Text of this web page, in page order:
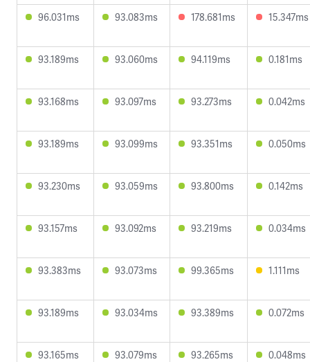
96.031ms 93.083ms 178.681ms 15.347ms
93.189ms 93.060ms 94.119ms 0.181ms
93.168ms 93.097ms 93.273ms 0.042ms
93.189ms 93.099ms 93.351ms 0.050ms
93.230ms 93.059ms 93.800ms 0.142ms
93.157ms 93.092ms 93.219ms 0.034ms
93.383ms 93.073ms 99.365ms 1.111ms
93.189ms 93.034ms 93.389ms 0.072ms
93.165ms 93.079ms 93.265ms 0.048ms